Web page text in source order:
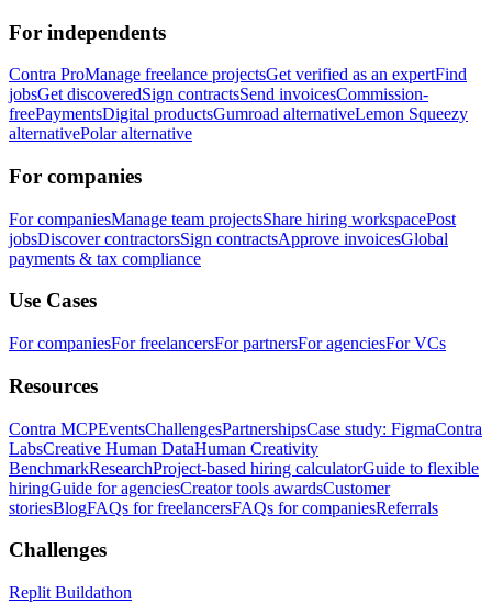
For independents
Contra ProManage freelance projectsGet verified as an expertFind
jobsGet discoveredSign contractsSend invoicesCommission-
freePaymentsDigital productsGumroad alternativeLemon Squeezy
alternativePolar alternative
For companies
For companiesManage team projectsShare hiring workspacePost
jobsDiscover contractorsSign contractsApprove invoicesGlobal
payments & tax compliance
Use Cases
For companiesFor freelancersFor partnersFor agenciesFor VCs
Resources
Contra MCPEventsChallengesPartnershipsCase study: FigmaContra
LabsCreative Human DataHuman Creativity
BenchmarkResearchProject-based hiring calculatorGuide to flexible
hiringGuide for agenciesCreator tools awardsCustomer
storiesBlogFAQs for freelancersFAQs for companiesReferrals
Challenges
Replit Buildathon